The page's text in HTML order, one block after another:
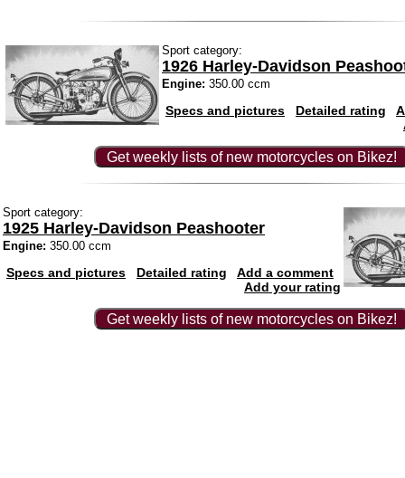
Sport category:
1926 Harley-Davidson
Engine: 350.00 ccm
Specs and pictures Detailed rating
Get weekly lists of new motorcycles on Bikez!
Sport category:
1925 Harley-Davidson Peashooter
Engine: 350.00 ccm
Specs and pictures Detailed rating
Add a comment
Add your rating
Get weekly lists of new motorcycles on Bikez!